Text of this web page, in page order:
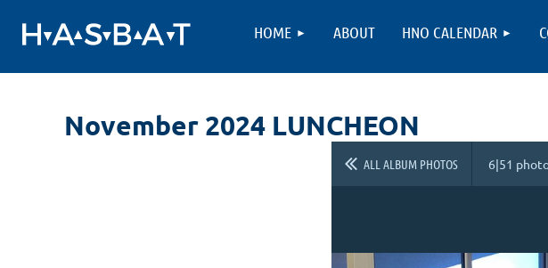
HOME ABOUT HNO CALENDAR
November 2024 LUNCHEON
ALL ALBUM PHOTOS 6|51